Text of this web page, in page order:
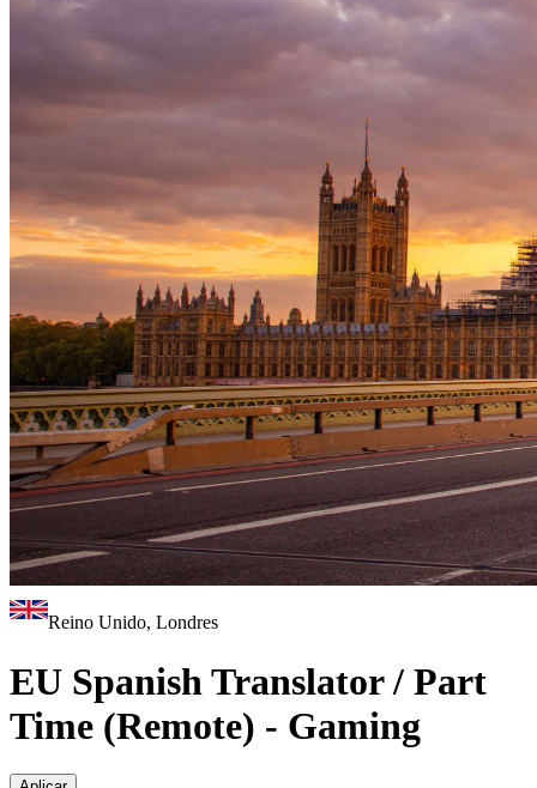
Reino Unido, Londres
EU Spanish Translator / Part
Time (Remote) - Gaming